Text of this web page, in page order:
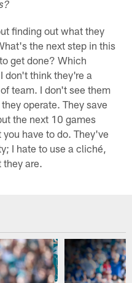
finding out what they
the next step in this
get done? Which
don't think they're a
team. I don't see them
operate. They save
the next 10 games
have to do. They've
I hate to use a cliché,
are.